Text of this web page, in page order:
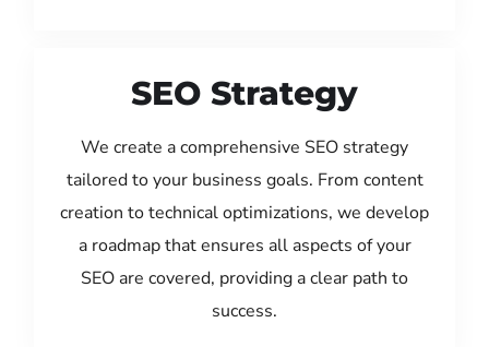
SEO Strategy
We create a comprehensive SEO strategy
tailored to your business goals. From content
creation to technical optimizations, we develop
a roadmap that ensures all aspects of your
SEO are covered, providing a clear path to
success.